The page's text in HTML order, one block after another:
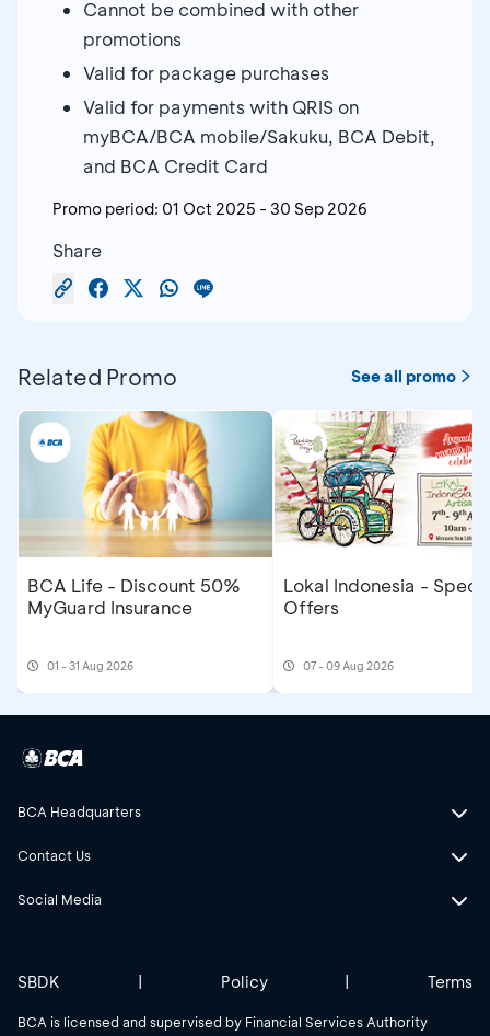
Cannot be combined with other
promotions
Valid for package purchases
Valid for payments with QRIS on
myBCA/BCA mobile/Sakuku, BCA Debit,
and BCA Credit Card
Promo period: 01 Oct 2025 - 30 Sep 2026
Share
Related Promo See all promo
BCA Life - Discount 50%
MyGuard Insurance
01 - 31 Aug 2026
Lokal Indonesia -
Offers
07 - 09 Aug 2026
BCA Headquarters
Contact Us
Social Media
BCA is licensed and supervised by Financial Services Authority
SBDK | Policy | Terms